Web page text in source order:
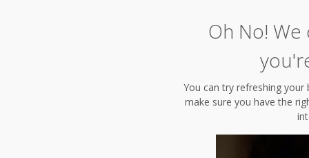
Oh No!
You can try refreshing
make sure you have the